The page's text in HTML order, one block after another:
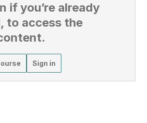
if you’re already
to access the
Sign in